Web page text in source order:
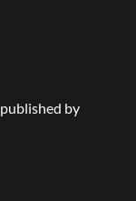
by